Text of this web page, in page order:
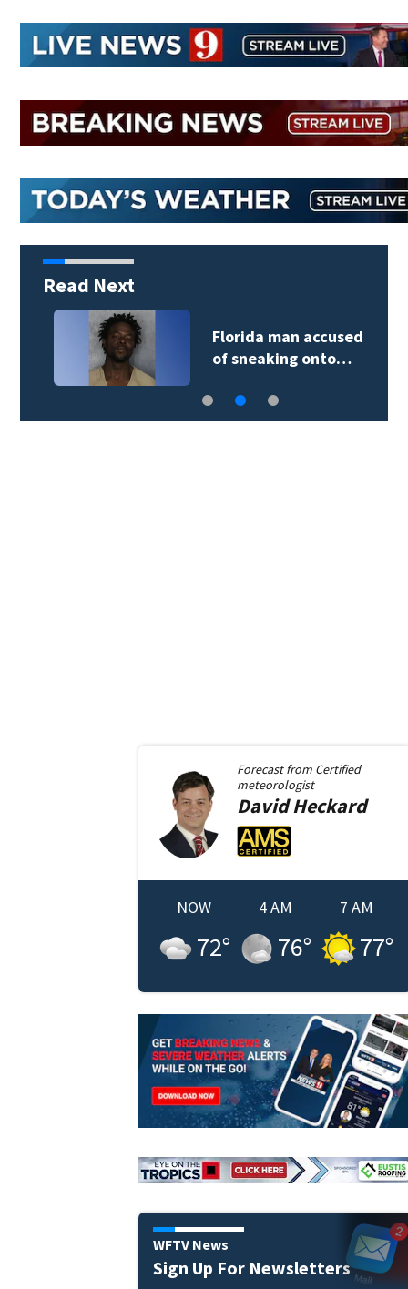
Read Next
Florida man accused
of sneaking onto…
Forecast from Certified
meteorologist
DavidHeckard
NOW
72°
4 AM
76°
7 AM
77°
WFTV News
Sign Up For Newsletters